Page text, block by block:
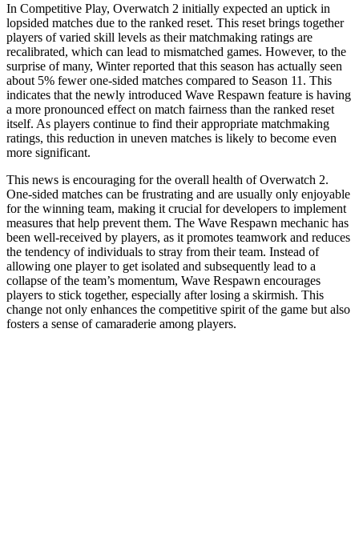
In Competitive Play, Overwatch 2 initially expected an uptick in
lopsided matches due to the ranked reset. This reset brings together
players of varied skill levels as their matchmaking ratings are
recalibrated, which can lead to mismatched games. However, to the
surprise of many, Winter reported that this season has actually seen
about 5% fewer one-sided matches compared to Season 11. This
indicates that the newly introduced Wave Respawn feature is having
a more pronounced effect on match fairness than the ranked reset
itself. As players continue to find their appropriate matchmaking
ratings, this reduction in uneven matches is likely to become even
more significant.
This news is encouraging for the overall health of Overwatch 2.
One-sided matches can be frustrating and are usually only enjoyable
for the winning team, making it crucial for developers to implement
measures that help prevent them. The Wave Respawn mechanic has
been well-received by players, as it promotes teamwork and reduces
the tendency of individuals to stray from their team. Instead of
allowing one player to get isolated and subsequently lead to a
collapse of the team’s momentum, Wave Respawn encourages
players to stick together, especially after losing a skirmish. This
change not only enhances the competitive spirit of the game but also
fosters a sense of camaraderie among players.